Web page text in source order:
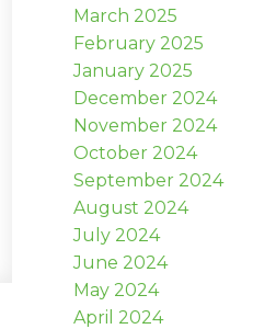
March 2025
February 2025
January 2025
December 2024
November 2024
October 2024
September 2024
August 2024
July 2024
June 2024
May 2024
April 2024